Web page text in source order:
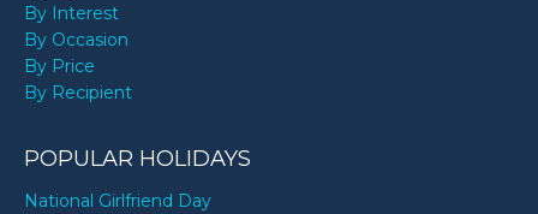
By Interest
By Occasion
By Price
By Recipient
POPULAR HOLIDAYS
National Girlfriend Day